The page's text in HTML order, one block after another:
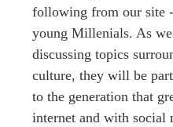
following from our site
young Millenials. As
discussing topics
culture, they will be
to the generation that
internet and with social